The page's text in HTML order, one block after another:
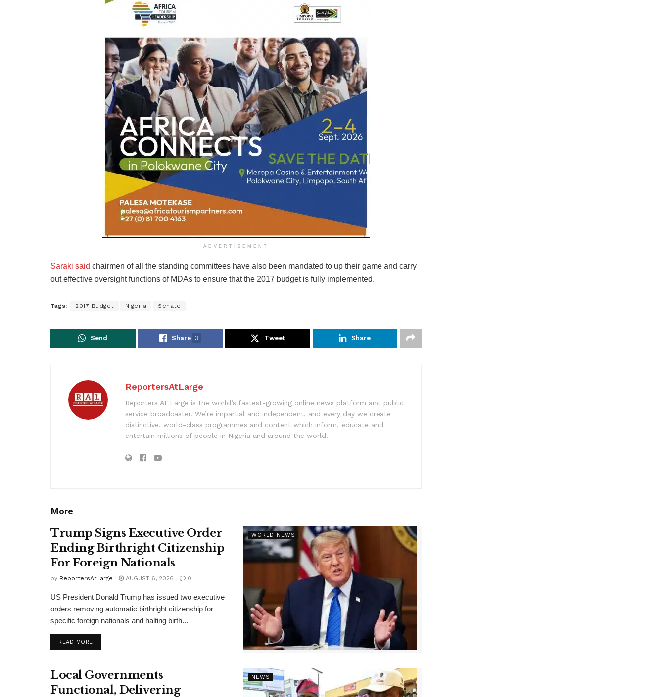
ADVERTISEMENT
Saraki said chairmen of all the standing committees have also been mandated to up their game and carry
out effective oversight functions of MDAs to ensure that the 2017 budget is fully implemented.
Tags: 2017 Budget Nigeria Senate
Send Share 3 Tweet Share
ReportersAtLarge
Reporters At Large is the world’s fastest-growing online news platform and public
service broadcaster. We’re impartial and independent, and every day we create
distinctive, world-class programmes and content which inform, educate and
entertain millions of people in Nigeria and around the world.
More
WORLD NEWS
Trump Signs Executive Order
Ending Birthright Citizenship
For Foreign Nationals
by ReportersAtLarge AUGUST 6, 2026 0
US President Donald Trump has issued two executive
orders removing automatic birthright citizenship for
specific foreign nationals and halting birth...
READ MOREDETAILS
NEWS
Local Governments
Functional, Delivering